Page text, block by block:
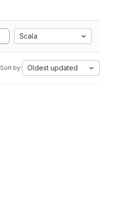
Scala
Sort by: Oldest updated